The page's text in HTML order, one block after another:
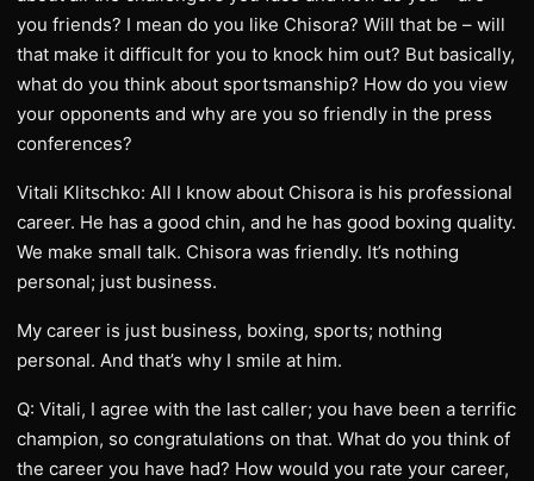
you friends? I mean do you like Chisora? Will that be – will
that make it difficult for you to knock him out? But basically,
what do you think about sportsmanship? How do you view
your opponents and why are you so friendly in the press
conferences?
Vitali Klitschko: All I know about Chisora is his professional
career. He has a good chin, and he has good boxing quality.
We make small talk. Chisora was friendly. It’s nothing
personal; just business.
My career is just business, boxing, sports; nothing
personal. And that’s why I smile at him.
Q: Vitali, I agree with the last caller; you have been a terrific
champion, so congratulations on that. What do you think of
the career you have had? How would you rate your career,